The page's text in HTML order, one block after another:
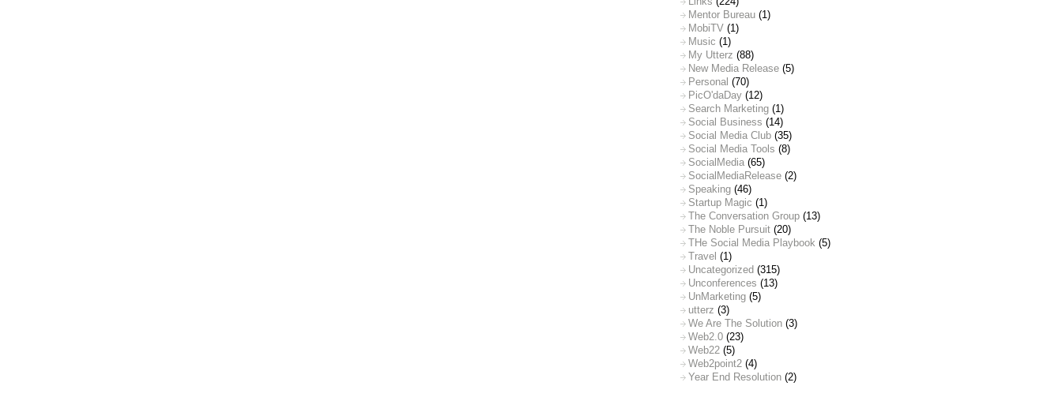
Mentor Bureau (1)
MobiTV (1)
Music (1)
My Utterz (88)
New Media Release (5)
Personal (70)
PicO'daDay (12)
Search Marketing (1)
Social Business (14)
Social Media Club (35)
Social Media Tools (8)
SocialMedia (65)
SocialMediaRelease (2)
Speaking (46)
Startup Magic (1)
The Conversation Group (13)
The Noble Pursuit (20)
THe Social Media Playbook (5)
Travel (1)
Uncategorized (315)
Unconferences (13)
UnMarketing (5)
utterz (3)
We Are The Solution (3)
Web2.0 (23)
Web22 (5)
Web2point2 (4)
Year End Resolution (2)